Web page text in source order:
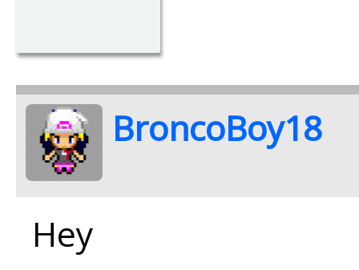
BroncoBoy18
Hey